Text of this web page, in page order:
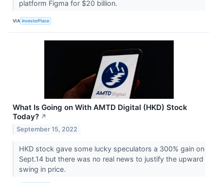
platform Figma for $20 billion.
VIA InvestorPlace
What Is Going on With AMTD Digital (HKD) Stock
Today? ↗
September 15, 2022
HKD stock gave some lucky speculators a 300% gain on
Sept.14 but there was no real news to justify the upward
swing in price.